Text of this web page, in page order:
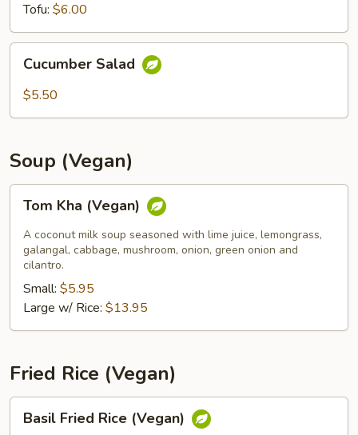
Tofu: $6.00
Salad
Cucumber Salad
$5.50
Soup (Vegan)
Kha
(Vegan)
Tom Kha (Vegan)
A coconut milk soup seasoned with lime juice, lemongrass,
galangal, cabbage, mushroom, onion, green onion and
cilantro.
Small: $5.95
Large w/ Rice: $13.95
Fried Rice (Vegan)
Fried
Basil Fried Rice (Vegan)